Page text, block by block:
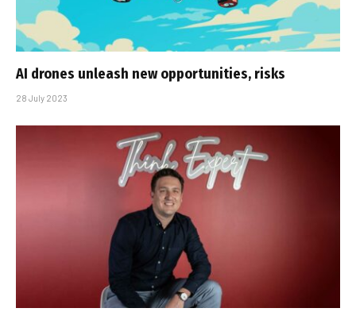
AI drones unleash new opportunities, risks
28 July 2023